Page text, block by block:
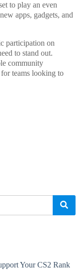
to play an even
apps, gadgets, and
participation on
to stand out.
community
teams looking to
Your CS2 Rank